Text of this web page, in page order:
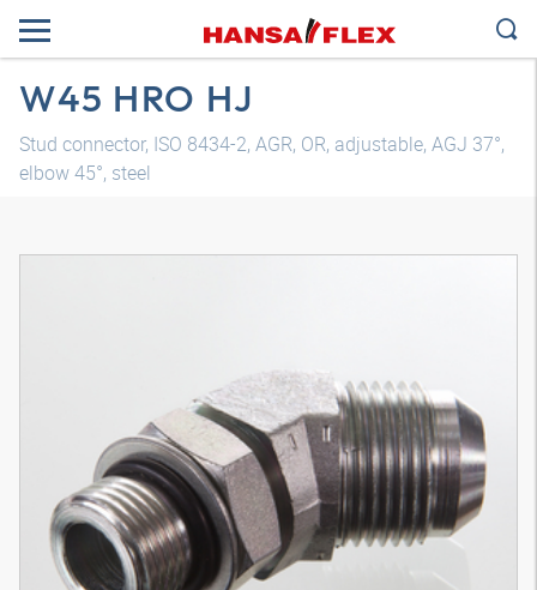
W45 HRO HJ
Stud connector, ISO 8434-2, AGR, OR, adjustable, AGJ 37°,
elbow 45°, steel